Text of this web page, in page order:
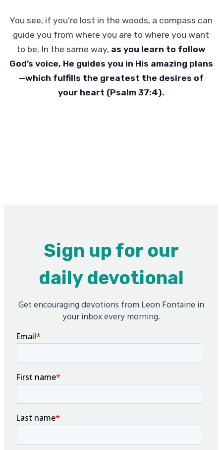
You see, if you’re lost in the woods, a compass can
guide you from where you are to where you want
to be. In the same way, as you learn to follow
God’s voice, He guides you in His amazing plans
—which fulfills the greatest the desires of
your heart (Psalm 37:4).
Sign up for our
daily devotional
Get encouraging devotions from Leon Fontaine in
your inbox every morning.